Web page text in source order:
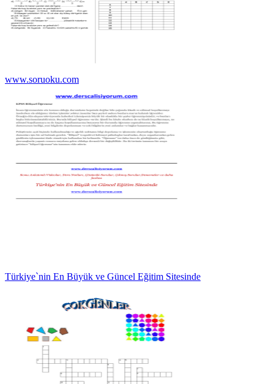
www.soruoku.com
Türkiye`nin En Büyük ve Güncel Eğitim Sitesinde